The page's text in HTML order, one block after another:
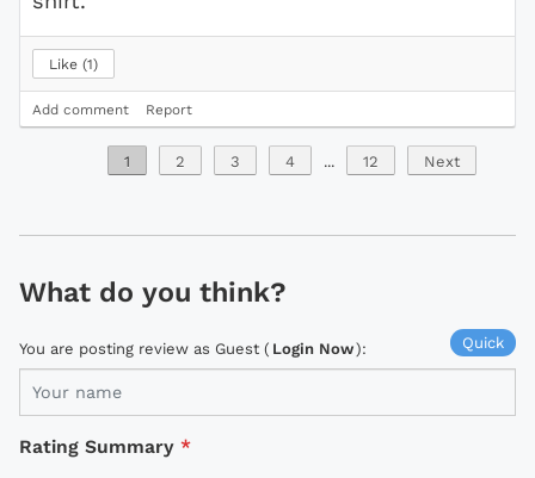
Like 1
Add comment Report
1 2 3 4 ... 12 Next
What do you think?
Quick
You are posting review as Guest ( Login Now):
Rating Summary *